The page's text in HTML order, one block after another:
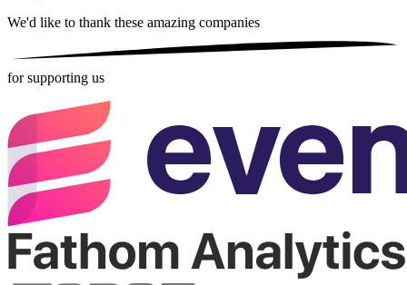
We'd like to thank these amazing companies
for supporting us